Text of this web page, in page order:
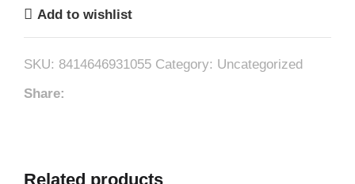
RefillAdd to wishlist
SKU: 8414646931055 Category: Uncategorized
Share:
Related products